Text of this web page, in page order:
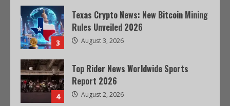
3
Texas Crypto News: New Bitcoin Mining
Rules Unveiled 2026
August 3, 2026
4
Top Rider News Worldwide Sports
Report 2026
August 2, 2026